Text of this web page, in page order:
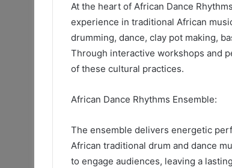
At the heart of African Dance
experience in traditional African
drumming, dance, clay pot making,
Through interactive workshops and
of these cultural practices.
African Dance Rhythms Ensemble:
The ensemble delivers energetic
African traditional drum and dance
to engage audiences, leaving a